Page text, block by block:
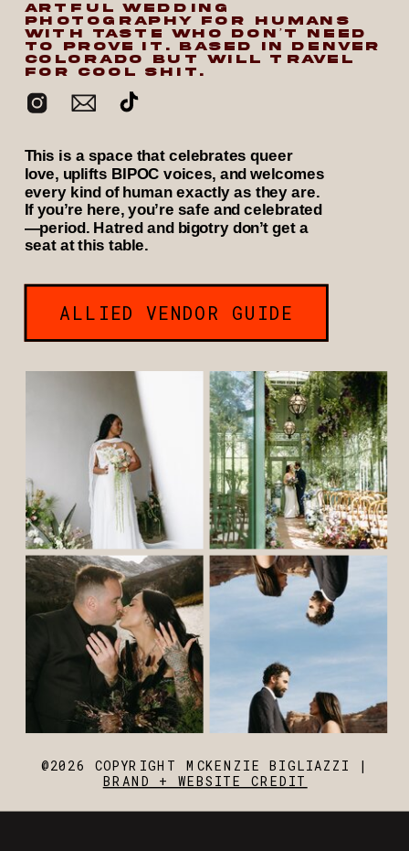
@2026 COPYRIGHT MCKENZIE BIGLIAZZI |
BRAND + WEBSITE CREDIT
ARTFUL WEDDING
PHOTOGRAPHY FOR HUMANS
WITH TASTE WHO DON’T NEED
TO PROVE IT. BASED IN DENVER
COLORADO BUT WILL TRAVEL
FOR COOL SHIT.
This is a space that celebrates queer
love, uplifts BIPOC voices, and welcomes
every kind of human exactly as they are.
If you’re here, you’re safe and celebrated
—period. Hatred and bigotry don’t get a
seat at this table.
ALLIED VENDOR GUIDE